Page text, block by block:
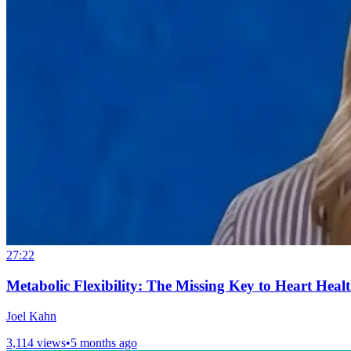
27:22
Metabolic Flexibility: The Missing Key to Heart
Joel Kahn
3,114 views•5 months ago